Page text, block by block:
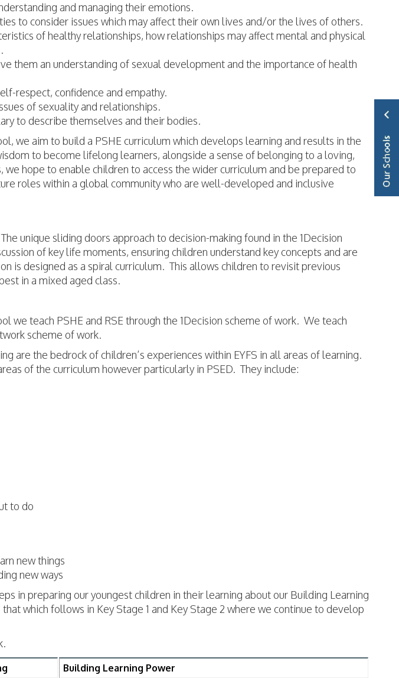
and managing their emotions.
to consider issues which may affect their own lives and/or the lives of others.
of healthy relationships, how relationships may affect mental and physical
them an understanding of sexual development and the importance of health
respect, confidence and empathy.
of sexuality and relationships.
to describe themselves and their bodies.
we aim to build a PSHE curriculum which develops learning and results in the
to become lifelong learners, alongside a sense of belonging to a loving,
hope to enable children to access the wider curriculum and be prepared to
roles within a global community who are well-developed and inclusive
unique sliding doors approach to decision-making found in the 1Decision
of key life moments, ensuring children understand key concepts and are
is designed as a spiral curriculum. This allows children to revisit previous
in a mixed aged class.
we teach PSHE and RSE through the 1Decision scheme of work. We teach
scheme of work.
are the bedrock of children’s experiences within EYFS in all areas of learning.
of the curriculum however particularly in PSED. They include:
to do
new things
new ways
in preparing our youngest children in their learning about our Building Learning
which follows in Key Stage 1 and Key Stage 2 where we continue to develop
Building Learning Power